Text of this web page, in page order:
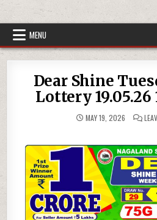
MENU
Dear Shine
Lottery
MAY 19, 2026